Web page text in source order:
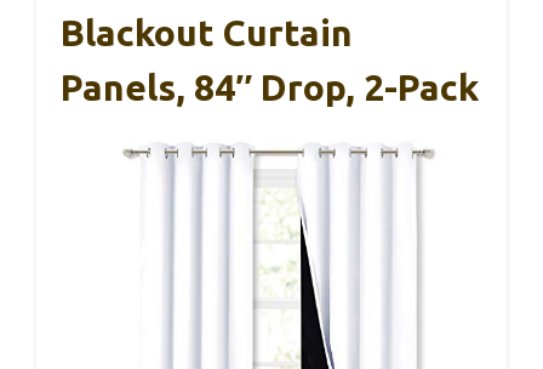
Blackout Curtain
Panels, 84″ Drop, 2-Pack